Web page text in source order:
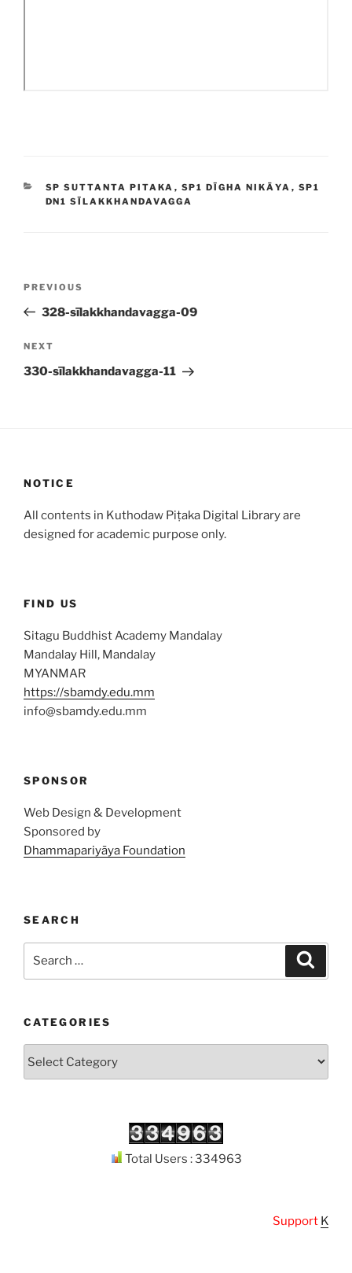
CATEGORIES
SP SUTTANTA PITAKA , SP1 DĪGHA NIKĀYA , SP1
DN1 SĪLAKKHANDAVAGGA
Previous
Post
PREVIOUS
328-sīlakkhandavagga-09
Next
Post
NEXT
330-sīlakkhandavagga-11
NOTICE
All contents in Kuthodaw Piṭaka Digital Library are
designed for academic purpose only.
FIND US
Sitagu Buddhist Academy Mandalay
Mandalay Hill, Mandalay
MYANMAR
https://sbamdy.edu.mm
info@sbamdy.edu.mm
SPONSOR
Web Design & Development
Sponsored by
Dhammapariyāya Foundation
SEARCH
CATEGORIES
Total Users : 334963
Support